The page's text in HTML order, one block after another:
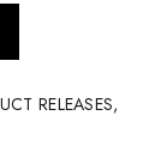
RELEASES,